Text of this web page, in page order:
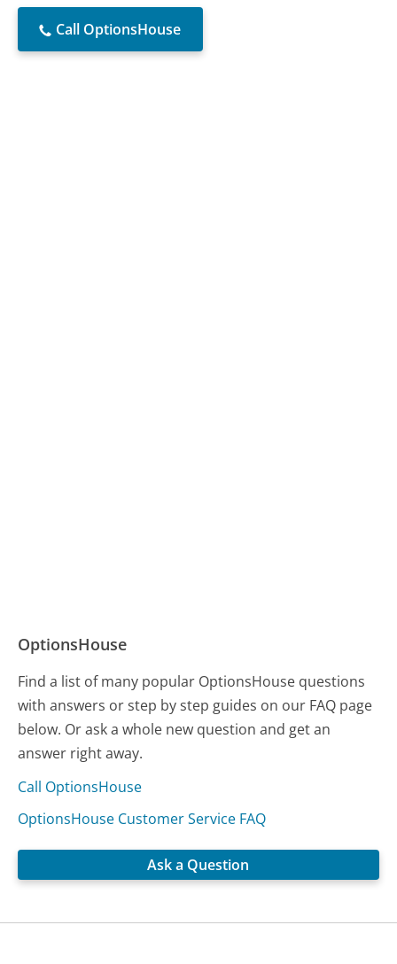
Call OptionsHouse
OptionsHouse
Find a list of many popular OptionsHouse questions
with answers or step by step guides on our FAQ page
below. Or ask a whole new question and get an
answer right away.
Call OptionsHouse
OptionsHouse Customer Service FAQ
Ask a Question